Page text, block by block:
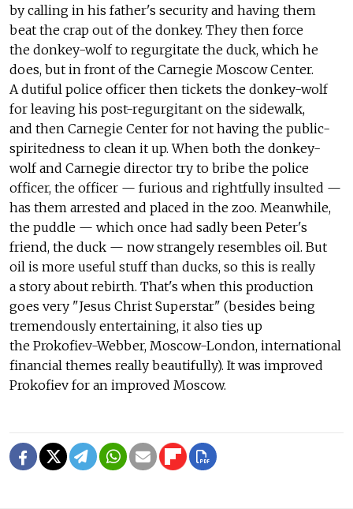
by calling in his father's security and having them
beat the crap out of the donkey. They then force
the donkey-wolf to regurgitate the duck, which he
does, but in front of the Carnegie Moscow Center.
A dutiful police officer then tickets the donkey-wolf
for leaving his post-regurgitant on the sidewalk,
and then Carnegie Center for not having the public-
spiritedness to clean it up. When both the donkey-
wolf and Carnegie director try to bribe the police
officer, the officer — furious and rightfully insulted —
has them arrested and placed in the zoo. Meanwhile,
the puddle — which once had sadly been Peter's
friend, the duck — now strangely resembles oil. But
oil is more useful stuff than ducks, so this is really
a story about rebirth. That's when this production
goes very "Jesus Christ Superstar" (besides being
tremendously entertaining, it also ties up
the Prokofiev-Webber, Moscow-London, international
financial themes really beautifully). It was improved
Prokofiev for an improved Moscow.